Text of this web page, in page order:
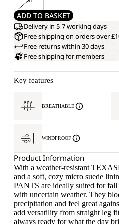
ADD TO BASKET
Delivery in 5-7 working days
Free shipping on orders over
Free returns within 30 days
Free shipping for members
Key features
BREATHABLE
WINDPROOF
Product Information
With a weather-resistant
and a soft, cozy micro suede
PANTS are ideally suited for fall
with uncertain weather. They
precipitation and feel great
add versatility from straight leg
always ready for what the day